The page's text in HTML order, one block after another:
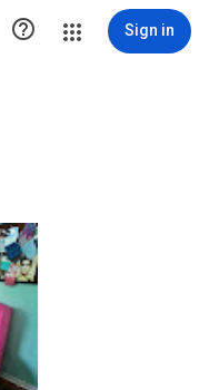
 Sign in